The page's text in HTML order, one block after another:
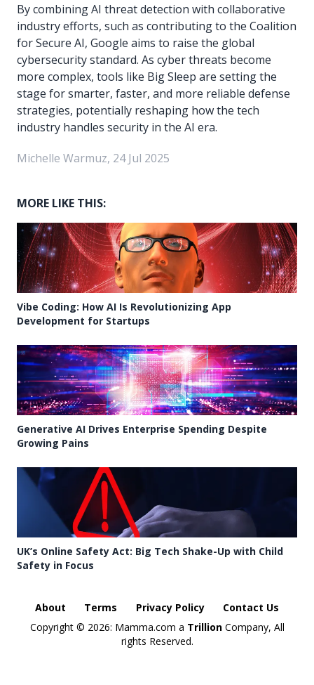
By combining AI threat detection with collaborative
industry efforts, such as contributing to the Coalition
for Secure AI, Google aims to raise the global
cybersecurity standard. As cyber threats become
more complex, tools like Big Sleep are setting the
stage for smarter, faster, and more reliable defense
strategies, potentially reshaping how the tech
industry handles security in the AI era.
Michelle Warmuz, 24 Jul 2025
MORE LIKE THIS:
Vibe Coding: How AI Is Revolutionizing App
Development for Startups
Generative AI Drives Enterprise Spending Despite
Growing Pains
UK’s Online Safety Act: Big Tech Shake-Up with Child
Safety in Focus
About Terms Privacy Policy
Contact Us
Copyright © 2026: Mamma.com a TrillionCompany, All
rights Reserved.